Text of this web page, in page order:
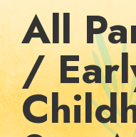
Therapists
All
/